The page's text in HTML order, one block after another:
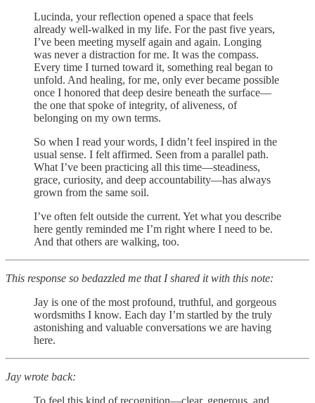
Lucinda, your reflection opened a space that feels
already well-walked in my life. For the past five years,
I’ve been meeting myself again and again. Longing
was never a distraction for me. It was the compass.
Every time I turned toward it, something real began to
unfold. And healing, for me, only ever became possible
once I honored that deep desire beneath the surface—
the one that spoke of integrity, of aliveness, of
belonging on my own terms.
So when I read your words, I didn’t feel inspired in the
usual sense. I felt affirmed. Seen from a parallel path.
What I’ve been practicing all this time—steadiness,
grace, curiosity, and deep accountability—has always
grown from the same soil.
I’ve often felt outside the current. Yet what you describe
here gently reminded me I’m right where I need to be.
And that others are walking, too.
This response so bedazzled me that I shared it with this note:
Jay is one of the most profound, truthful, and gorgeous
wordsmiths I know. Each day I’m startled by the truly
astonishing and valuable conversations we are having
here.
Jay wrote back: